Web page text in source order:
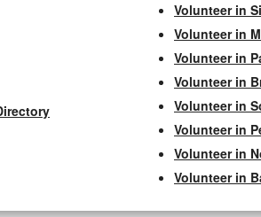
Volunteer in
Volunteer in
Volunteer in
Volunteer in
Volunteer in
Volunteer in
Volunteer in
Volunteer in